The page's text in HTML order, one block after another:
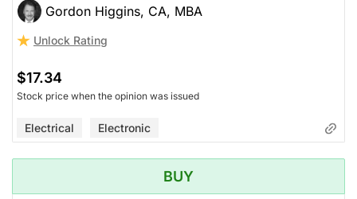
Gordon Higgins, CA, MBA
Unlock Rating
$17.34
Stock price when the opinion was issued
Electrical Electronic
BUY